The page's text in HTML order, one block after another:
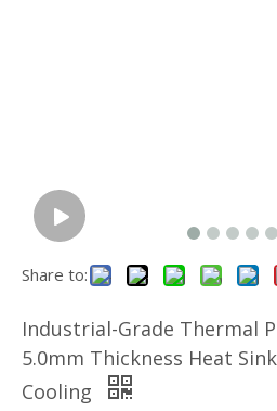
Share to:
Industrial-Grade Thermal
5.0mm Thickness Heat
Cooling